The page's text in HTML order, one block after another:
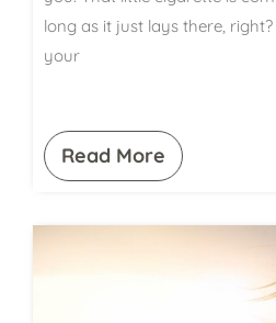
long as it just lays there,
your
Read More